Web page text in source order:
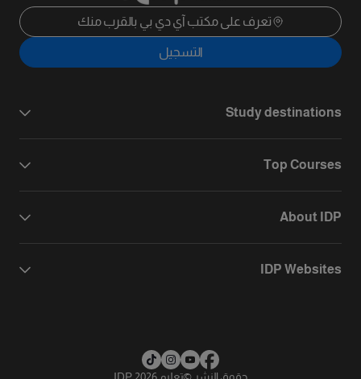
تعرف على مكتب آي دي بي بالقرب منك
التسجيل
Study destinations
Top Courses
About IDP
IDP Websites